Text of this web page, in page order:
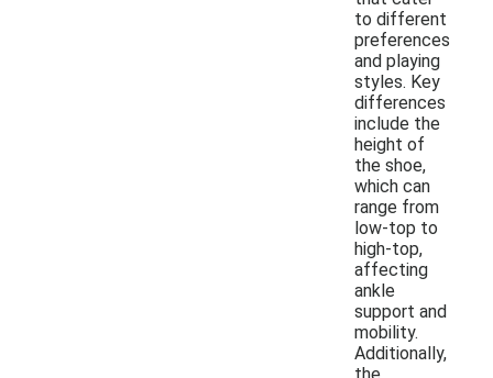
to different
preferences
and playing
styles. Key
differences
include the
height of
the shoe,
which can
range from
low-top to
high-top,
affecting
ankle
support and
mobility.
Additionally,